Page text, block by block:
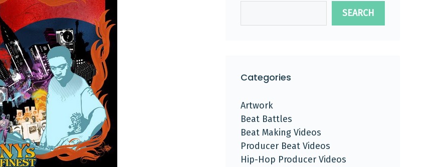
SEARCH
Categories
Artwork
Beat Battles
Beat Making Videos
Producer Beat Videos
Hip-Hop Producer Videos